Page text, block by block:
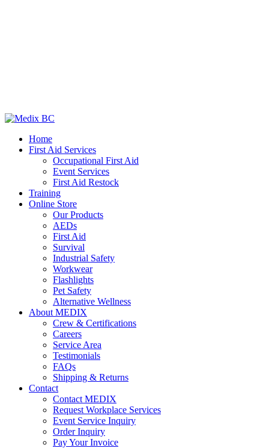
Home
First Aid Services
Occupational First Aid
Event Services
First Aid Restock
Training
Online Store
Our Products
AEDs
First Aid
Survival
Industrial Safety
Workwear
Flashlights
Pet Safety
Alternative Wellness
About MEDIX
Crew & Certifications
Careers
Service Area
Testimonials
FAQs
Shipping & Returns
Contact
Contact MEDIX
Request Workplace Services
Event Service Inquiry
Order Inquiry
Pay Your Invoice